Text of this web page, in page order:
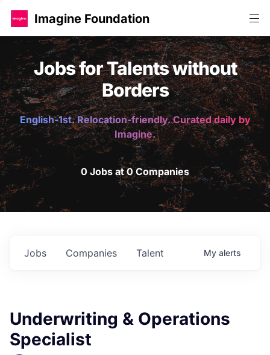
Imagine Foundation
Jobs for Talents without
Borders
English-1st. Relocation-friendly. Curated daily by
Imagine.
0 Jobs at 0 Companies
Jobs Companies Talent My alerts
Underwriting & Operations
Specialist